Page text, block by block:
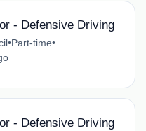
- Defensive Driving
•Part-time•
- Defensive Driving